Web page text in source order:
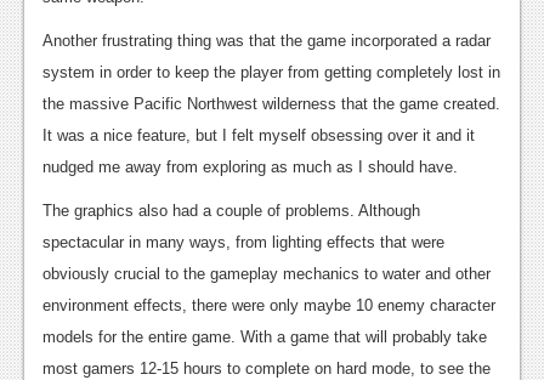
Another frustrating thing was that the game incorporated a radar
system in order to keep the player from getting completely lost in
the massive Pacific Northwest wilderness that the game created.
It was a nice feature, but I felt myself obsessing over it and it
nudged me away from exploring as much as I should have.
The graphics also had a couple of problems. Although
spectacular in many ways, from lighting effects that were
obviously crucial to the gameplay mechanics to water and other
environment effects, there were only maybe 10 enemy character
models for the entire game. With a game that will probably take
most gamers 12-15 hours to complete on hard mode, to see the